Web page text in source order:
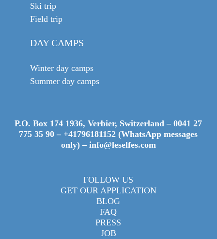
Ski trip
Field trip
DAY CAMPS
Winter day camps
Summer day camps
P.O. Box 174 1936, Verbier, Switzerland –0041 27
775 35 90 – +41796181152 (WhatsApp messages
only)– info@leselfes.com
FOLLOW US
GET OUR APPLICATION
BLOG
FAQ
PRESS
JOB